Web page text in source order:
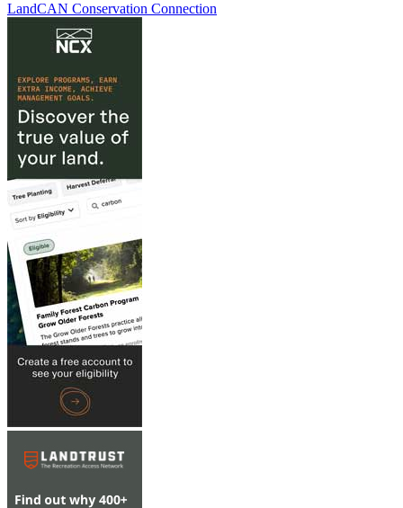
LandCAN Conservation Connection